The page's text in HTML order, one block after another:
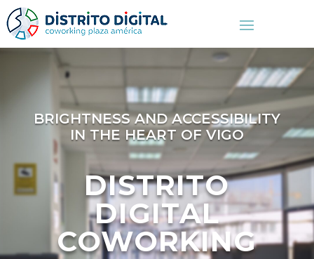
BRIGHTNESS AND ACCESSIBILITY
IN THE HEART OF VIGO
DISTRITO
DIGITAL
COWORKING